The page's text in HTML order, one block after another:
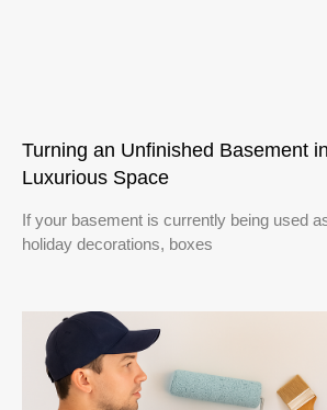
Turning an Unfinished Basement
Luxurious Space
If your basement is currently being used
holiday decorations, boxes